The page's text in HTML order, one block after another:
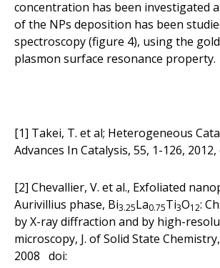
concentration has been investigated
of the NPs deposition has been
spectroscopy (figure 4), using the
plasmon surface resonance property.
[1] Takei, T. et al; Heterogeneous
Advances In Catalysis, 55, 1-126, 2012,
[2] Chevallier, V. et al., Exfoliated
Aurivillius phase, Bi3.25La0.75Ti3O12:
by X-ray diffraction and by high-
microscopy, J. of Solid State
2008 doi: